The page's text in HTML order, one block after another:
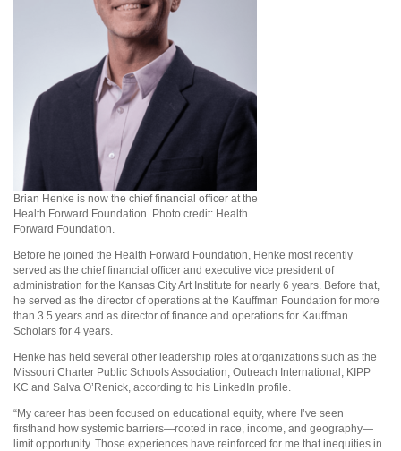
Brian Henke is now the chief financial officer at the
Health Forward Foundation. Photo credit: Health
Forward Foundation.
Before he joined the Health Forward Foundation, Henke most recently
served as the chief financial officer and executive vice president of
administration for the Kansas City Art Institute for nearly 6 years. Before that,
he served as the director of operations at the Kauffman Foundation for more
than 3.5 years and as director of finance and operations for Kauffman
Scholars for 4 years.
Henke has held several other leadership roles at organizations such as the
Missouri Charter Public Schools Association, Outreach International, KIPP
KC and Salva O’Renick, according to his LinkedIn profile.
“My career has been focused on educational equity, where I’ve seen
firsthand how systemic barriers—rooted in race, income, and geography—
limit opportunity. Those experiences have reinforced for me that inequities in